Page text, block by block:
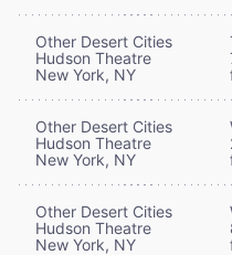
Other Desert Cities
Hudson Theatre
New York, NY
Other Desert Cities
Hudson Theatre
New York, NY
Other Desert Cities
Hudson Theatre
New York, NY